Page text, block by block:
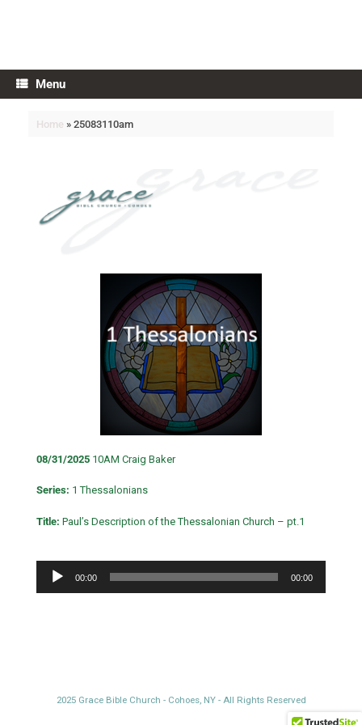
Menu
Home » 25083110am
08/31/2025 10AM Craig Baker
Series: 1 Thessalonians
Title: Paul’s Description of the Thessalonian Church – pt.1
Audio
Player
00:00 00:00
2025 Grace Bible Church - Cohoes, NY - All Rights Reserved